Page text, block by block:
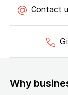
Contact
Why